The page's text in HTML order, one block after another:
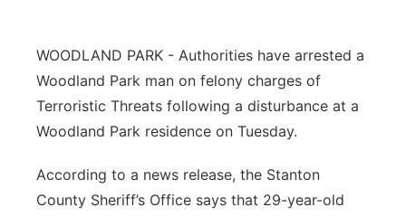
WOODLAND PARK - Authorities have arrested a
Woodland Park man on felony charges of
Terroristic Threats following a disturbance at a
Woodland Park residence on Tuesday.
According to a news release, the Stanton
County Sheriff’s Office says that 29-year-old